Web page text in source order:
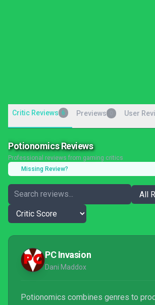
Critic Reviews 6 Previews User
Potionomics Reviews
Professional reviews from gaming critics
Missing Review?
PC Invasion
Dani Maddox
Potionomics combines genres to